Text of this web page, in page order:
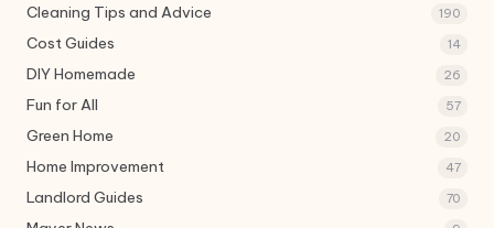
Cleaning Tips and Advice 190
Cost Guides 14
DIY Homemade 26
Fun for All 57
Green Home 20
Home Improvement 47
Landlord Guides 70